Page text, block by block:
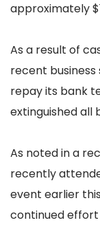
approximately
As a result of
recent business
repay its bank
extinguished all
As noted in a
recently
event earlier
continued